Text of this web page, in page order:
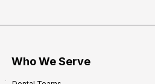
Who We Serve